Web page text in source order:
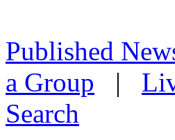
Published
a Group |
Search